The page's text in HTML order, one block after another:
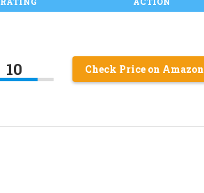
10 Check Price on Amazon